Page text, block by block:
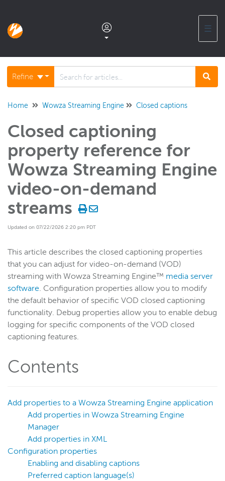
☰
Documentation home
Glossary
Support center products FAQ
Developer APIs and SDKs
Wowza Streaming Engine
WSE + Wowza Video
Software updates
Deploy
Distribute live streams
Configure live streams
Re-stream
Protocols and formats
Transcoder
Overview
VOD stream closed captioning
VOD stream closed captioning languages
VOD stream closed captioning reference
Refine
Home Wowza Streaming Engine Closed captions
Closed captioning
property reference for
Wowza Streaming Engine
video-on-demand
streams
Updated on 07/22/2026 2:20 pm PDT
This article describes the closed captioning properties
that you can adjust for video-on-demand (VOD)
streaming with Wowza Streaming Engine™ media server
software. Configuration properties allow you to modify
the default behavior of specific VOD closed captioning
functionality. Debug properties allow you to enable debug
logging for specific components of the VOD closed
captioning features.
Contents
Add properties to a Wowza Streaming Engine application
Add properties in Wowza Streaming Engine
Manager
Add properties in XML
Configuration properties
Enabling and disabling captions
Preferred caption language(s)